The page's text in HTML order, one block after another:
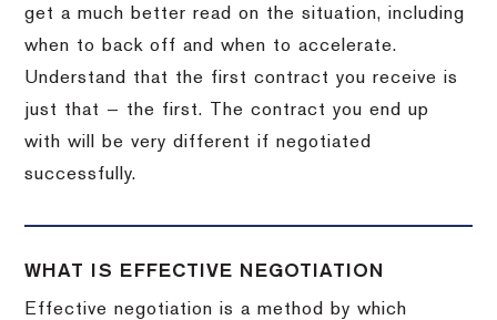
get a much better read on the situation, including
when to back off and when to accelerate.
Understand that the first contract you receive is
just that — the first. The contract you end up
with will be very different if negotiated
successfully.
WHAT IS EFFECTIVE NEGOTIATION
Effective negotiation is a method by which